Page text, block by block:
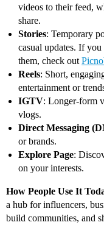
videos to their feed,
share.
Stories: Temporary
casual updates. If
them, check out
Reels: Short,
entertainment or
IGTV: Longer-form
vlogs.
Direct Messaging
or brands.
Explore Page:
on your interests.
How People Use It
a hub for influencers,
build communities, and